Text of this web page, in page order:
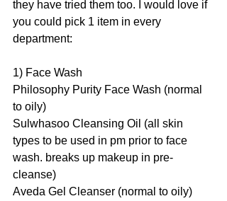
they have tried them too. I would love if
you could pick 1 item in every
department:
1) Face Wash
Philosophy Purity Face Wash (normal
to oily)
Sulwhasoo Cleansing Oil (all skin
types to be used in pm prior to face
wash. breaks up makeup in pre-
cleanse)
Aveda Gel Cleanser (normal to oily)